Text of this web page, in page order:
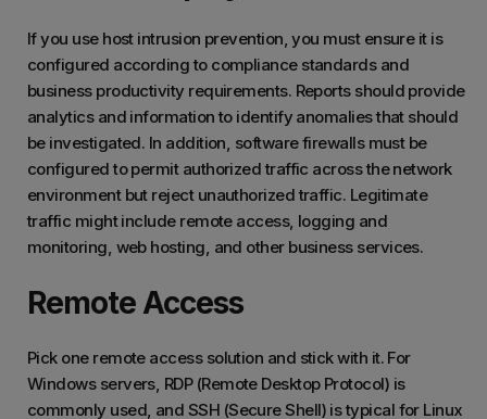
If you use host intrusion prevention, you must ensure it is
configured according to compliance standards and
business productivity requirements. Reports should provide
analytics and information to identify anomalies that should
be investigated. In addition, software firewalls must be
configured to permit authorized traffic across the network
environment but reject unauthorized traffic. Legitimate
traffic might include remote access, logging and
monitoring, web hosting, and other business services.
Remote Access
Pick one remote access solution and stick with it. For
Windows servers, RDP (Remote Desktop Protocol) is
commonly used, and SSH (Secure Shell) is typical for Linux